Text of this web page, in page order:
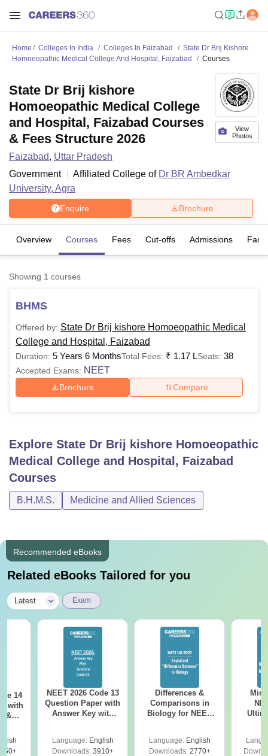
Bhopal
University Calcutta UniversityGuru Gobind Singh Indraprastha
UPES DehradunAmity University Noida
Agricultural University, Anand
of Fundamental Research, Mumbai
Vellore Institute of Technology, VelloreSRM Institute of
SciencesCompetitionPharmacyAnimation and Design
Reviews
Home Colleges In India Colleges In Faizabad
State Dr Brij Kishore
Homoeopathic Medical College And Hospital, Faizabad
Courses
View
Photos
State Dr Brij kishore
Homoeopathic Medical College
and Hospital, Faizabad Courses
& Fees Structure 2026
Faizabad, Uttar Pradesh
Government
Affiliated College of Dr BR Ambedkar
University, Agra
Enquire Brochure
Overview Courses Fees Cut-offs Admissions
Showing 1 courses
BHMS
Offered by: State Dr Brij kishore Homoeopathic Medical
College and Hospital, Faizabad
Duration: 5 Years 6 MonthsTotal Fees: ₹ 1.17 LSeats: 38
Accepted Exams: NEET
Brochure Compare
Explore State Dr Brij kishore Homoeopathic
Medical College and Hospital, Faizabad
Courses
B.H.M.S. Medicine and Allied Sciences
Recommended eBooks
Related eBooks Tailored for you
Latest Exam
14
with
&
NEET 2026 Code 13
Question Paper with
Answer Key with
Preparation
Language: English
Downloads:3910+
Differences &
Comparisons in
Biology for NEET
Language: English
Downloads:2770+